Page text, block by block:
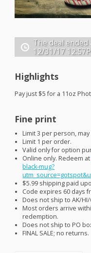
The deal ended
12/31/17
Highlights
Pay just $5 for a 11oz
Fine print
Limit 3 per person,
Limit 1 per order.
Valid only for option
Online only. Redeem
black-mug?
$5.99 shipping paid
Code expires 60 days
Does not ship to AK/
Most orders arrive
redemption.
Does not ship to PO
FINAL SALE; no returns.